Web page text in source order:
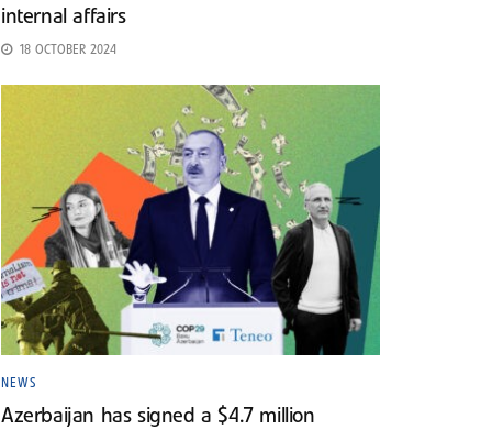
internal affairs
18 OCTOBER 2024
NEWS
Azerbaijan has signed a $4.7 million